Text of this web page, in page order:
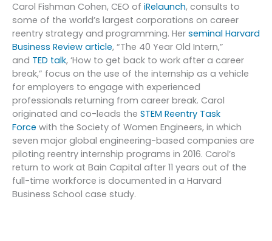
Carol Fishman Cohen, CEO of iRelaunch, consults to
some of the world’s largest corporations on career
reentry strategy and programming. Her seminal Harvard
Business Review article, “The 40 Year Old Intern,”
and TED talk, ‘How to get back to work after a career
break,” focus on the use of the internship as a vehicle
for employers to engage with experienced
professionals returning from career break. Carol
originated and co-leads the STEM Reentry Task
Force with the Society of Women Engineers, in which
seven major global engineering-based companies are
piloting reentry internship programs in 2016. Carol’s
return to work at Bain Capital after 11 years out of the
full-time workforce is documented in a Harvard
Business School case study.